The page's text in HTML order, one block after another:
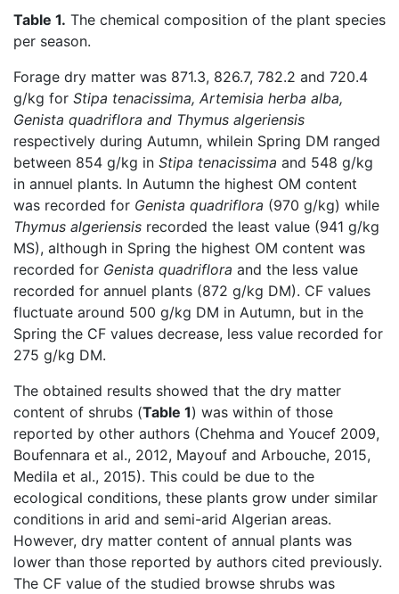
Table 1. The chemical composition of the plant species
per season.
Forage dry matter was 871.3, 826.7, 782.2 and 720.4
g/kg for Stipa tenacissima, Artemisia herba alba,
Genista quadriflora and Thymus algeriensis
respectively during Autumn, whilein Spring DM ranged
between 854 g/kg in Stipa tenacissima and 548 g/kg
in annuel plants. In Autumn the highest OM content
was recorded for Genista quadriflora (970 g/kg) while
Thymus algeriensis recorded the least value (941 g/kg
MS), although in Spring the highest OM content was
recorded for Genista quadriflora and the less value
recorded for annuel plants (872 g/kg DM). CF values
fluctuate around 500 g/kg DM in Autumn, but in the
Spring the CF values decrease, less value recorded for
275 g/kg DM.
The obtained results showed that the dry matter
content of shrubs (Table 1) was within of those
reported by other authors (Chehma and Youcef 2009,
Boufennara et al., 2012, Mayouf and Arbouche, 2015,
Medila et al., 2015). This could be due to the
ecological conditions, these plants grow under similar
conditions in arid and semi-arid Algerian areas.
However, dry matter content of annual plants was
lower than those reported by authors cited previously.
The CF value of the studied browse shrubs was